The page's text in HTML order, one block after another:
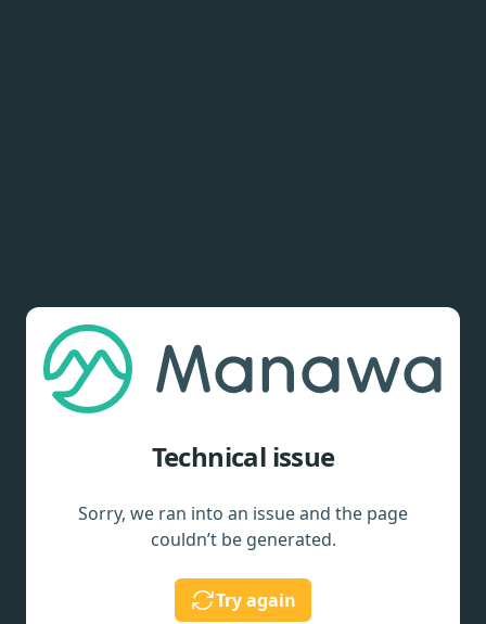
Technical issue
Sorry, we ran into an issue and the page
couldn’t be generated.
Try again